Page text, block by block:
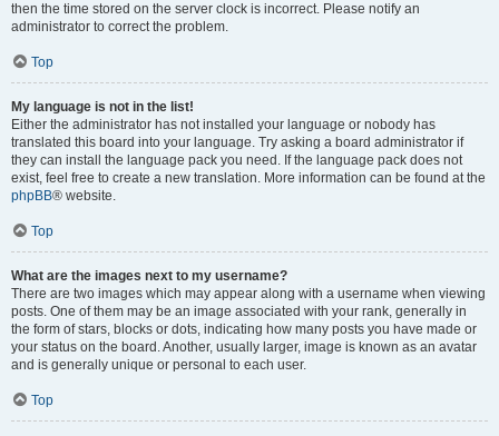
then the time stored on the server clock is incorrect. Please notify an
administrator to correct the problem.
Top
My language is not in the list!
Either the administrator has not installed your language or nobody has
translated this board into your language. Try asking a board administrator if
they can install the language pack you need. If the language pack does not
exist, feel free to create a new translation. More information can be found at the
phpBB® website.
Top
What are the images next to my username?
There are two images which may appear along with a username when viewing
posts. One of them may be an image associated with your rank, generally in
the form of stars, blocks or dots, indicating how many posts you have made or
your status on the board. Another, usually larger, image is known as an avatar
and is generally unique or personal to each user.
Top